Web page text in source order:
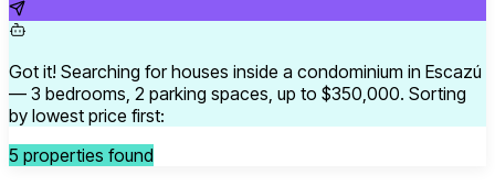
Got it! Searching for houses inside a condominium in Escazú
— 3 bedrooms, 2 parking spaces, up to $350,000. Sorting
by lowest price first:
5 properties found